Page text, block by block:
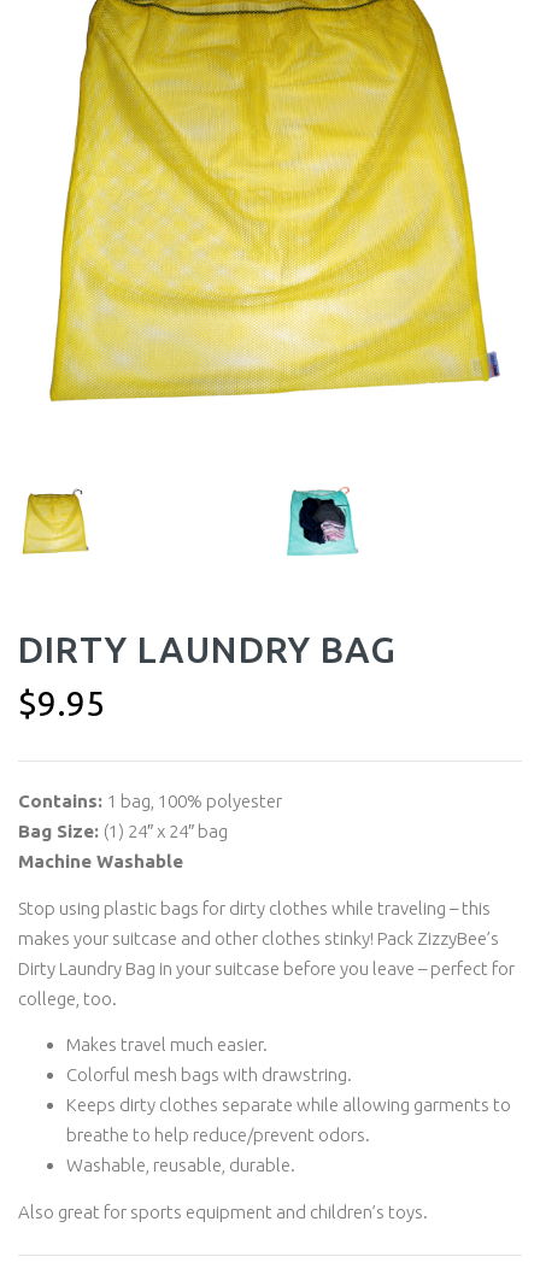
DIRTY LAUNDRY BAG
$9.95
Contains: 1 bag, 100% polyester
Bag Size: (1) 24″ x 24″ bag
Machine Washable
Stop using plastic bags for dirty clothes while traveling – this
makes your suitcase and other clothes stinky! Pack ZizzyBee’s
Dirty Laundry Bag in your suitcase before you leave – perfect for
college, too.
Makes travel much easier.
Colorful mesh bags with drawstring.
Keeps dirty clothes separate while allowing garments to
breathe to help reduce/prevent odors.
Washable, reusable, durable.
Also great for sports equipment and children’s toys.